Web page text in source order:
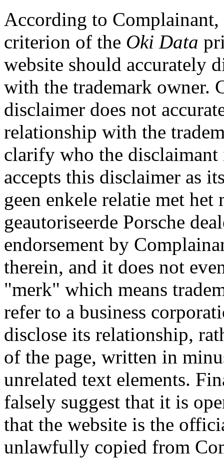
According to
criterion of the Oki Data
website should accurately
with the trademark owner.
disclaimer does not
relationship with the
clarify who the
accepts this disclaimer as
geen enkele relatie met het
geautoriseerde Porsche
endorsement by
therein, and it does not
"merk" which means
refer to a business
disclose its relationship,
of the page, written in
unrelated text elements.
falsely suggest that it is
that the website is the
unlawfully copied from